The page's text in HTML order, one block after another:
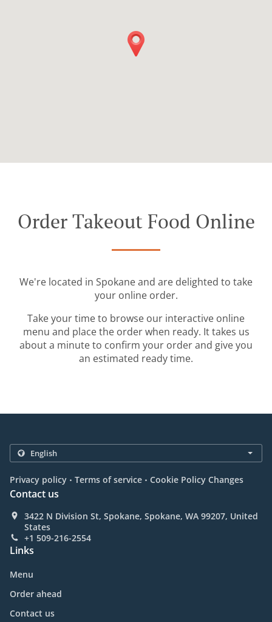
Order Takeout Food Online
We're located in Spokane and are delighted to take
your online order.
Take your time to browse our interactive online
menu and place the order when ready. It takes us
about a minute to confirm your order and give you
an estimated ready time.
Privacy policy . Terms of service . Cookie Policy Changes
Contact us
3422 N Division St, Spokane, Spokane, WA 99207, United
States
+1 509-216-2554
Links
Menu
Order ahead
Contact us